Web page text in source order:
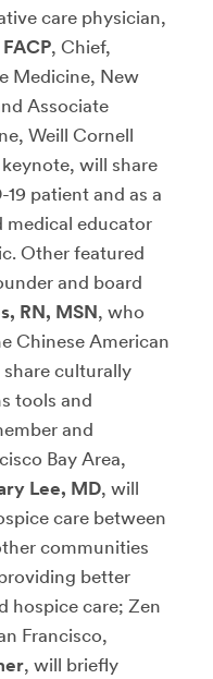
care physician,
, Chief,
Medicine, New
Associate
Weill Cornell
will share
patient and as a
medical educator
Other featured
and board
RN, MSN, who
Chinese American
culturally
tools and
and
Bay Area,
Lee, MD, will
care between
communities
better
hospice care; Zen
Francisco,
, will briefly